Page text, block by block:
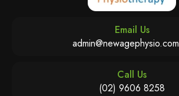
Email Us
Call Us
(02) 9606 8258